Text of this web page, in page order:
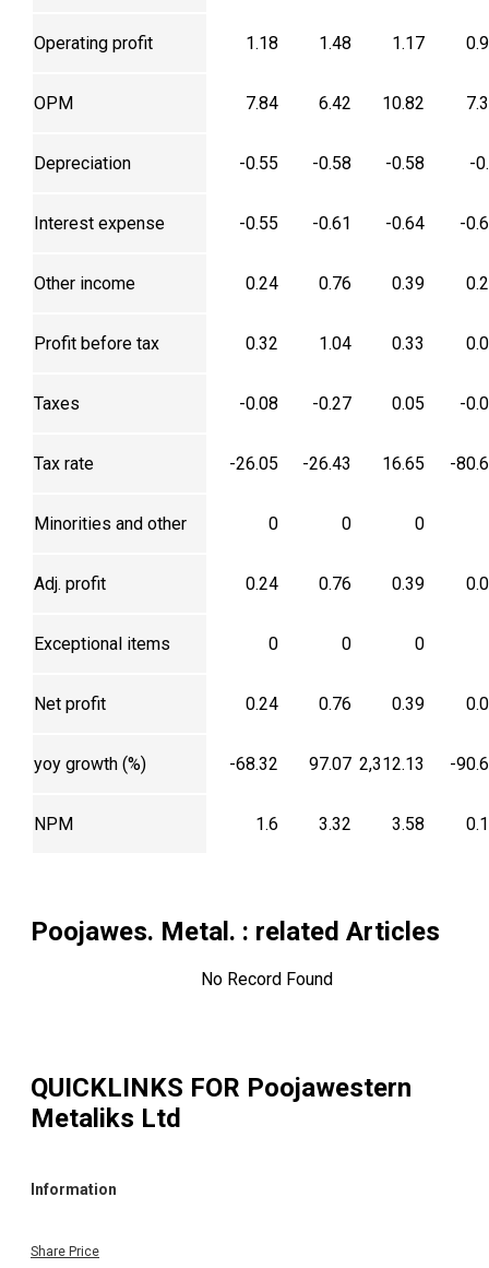
Operating profit 1.18 1.48 1.17
OPM 7.84 6.42 10.82
Depreciation -0.55 -0.58 -0.58 -
Interest expense -0.55 -0.61 -0.64 -
Other income 0.24 0.76 0.39
Profit before tax 0.32 1.04 0.33
Taxes -0.08 -0.27 0.05 -
Tax rate -26.05 -26.43 16.65 -
Minorities and other 0 0 0
Adj. profit 0.24 0.76 0.39
Exceptional items 0 0 0
Net profit 0.24 0.76 0.39
yoy growth (%) -68.32 97.07 2,312.13 -
NPM 1.6 3.32 3.58
Poojawes. Metal. : related Articles
No Record Found
QUICKLINKS FOR Poojawestern
Metaliks Ltd
Information
Share Price